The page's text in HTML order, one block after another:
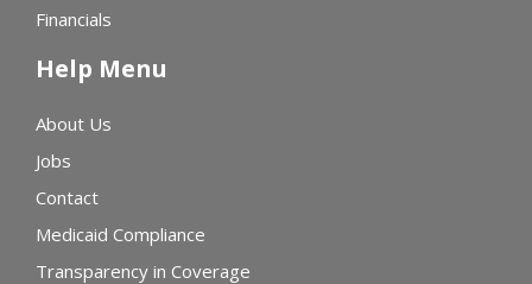
Financials
Help Menu
About Us
Jobs
Contact
Medicaid Compliance
Transparency in Coverage